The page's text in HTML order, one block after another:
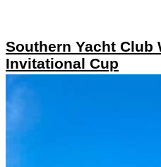
Southern Yacht Club
Invitational Cup